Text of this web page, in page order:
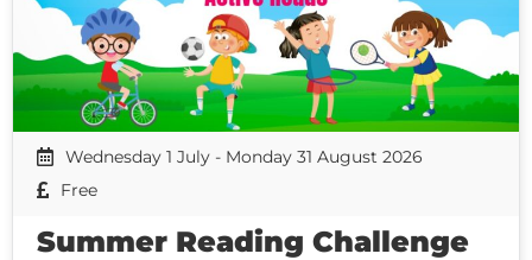
Wednesday 1 July - Monday 31 August 2026
Free
Summer Reading Challenge